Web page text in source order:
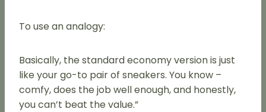
To use an analogy:
Basically, the standard economy version is just
like your go-to pair of sneakers. You know –
comfy, does the job well enough, and honestly,
you can’t beat the value.”